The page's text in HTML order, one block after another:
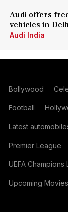
Audi offers
vehicles in
Audi India
Bollywood
Football
Latest
Premier League
UEFA Champions
Upcoming Movies